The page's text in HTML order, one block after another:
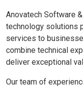
Anovatech Software
technology solutions
services to
combine technical
deliver exceptional
Our team of